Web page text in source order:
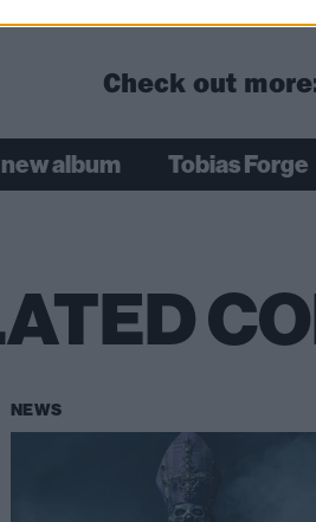
Check out
new album Tobias Forge
NEWS